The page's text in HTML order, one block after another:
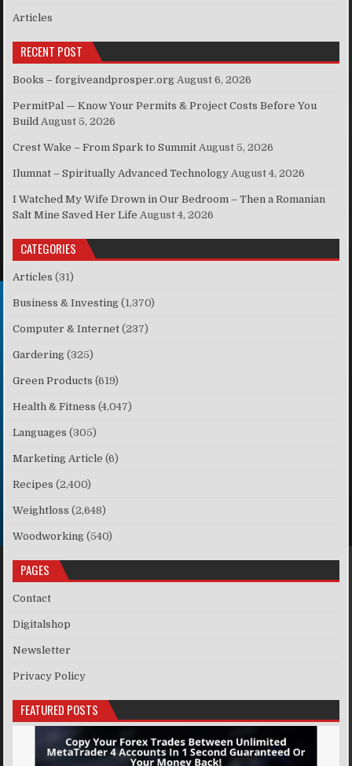
Articles
RECENT POST
Books – forgiveandprosper.org August 6, 2026
PermitPal — Know Your Permits & Project Costs Before You
Build August 5, 2026
Crest Wake – From Spark to Summit August 5, 2026
Ilumnat – Spiritually Advanced Technology August 4, 2026
I Watched My Wife Drown in Our Bedroom – Then a Romanian
Salt Mine Saved Her Life August 4, 2026
CATEGORIES
Articles (31)
Business & Investing (1,370)
Computer & Internet (237)
Gardering (325)
Green Products (619)
Health & Fitness (4,047)
Languages (305)
Marketing Article (6)
Recipes (2,400)
Weightloss (2,648)
Woodworking (540)
PAGES
Contact
Digitalshop
Newsletter
Privacy Policy
FEATURED POSTS